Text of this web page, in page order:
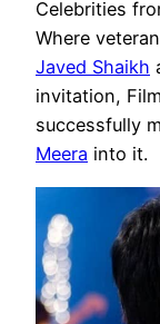
Celebrities
Where
Javed Shaikh
invitation,
successfully
Meera into it.